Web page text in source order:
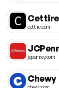
Cettire
cettire.com
jcpenney.com
Chewy